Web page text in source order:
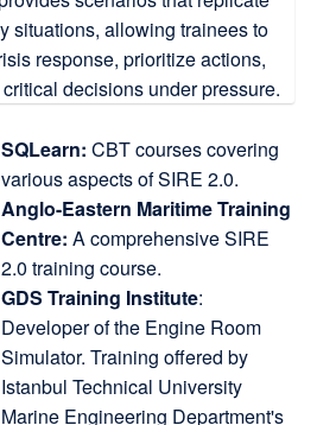
SQLearn: CBT courses covering
various aspects of SIRE 2.0.
Anglo-Eastern Maritime Training
Centre: A comprehensive SIRE
2.0 training course.
GDS Training Institute:
Developer of the Engine Room
Simulator. Training offered by
Istanbul Technical University
Marine Engineering Department's